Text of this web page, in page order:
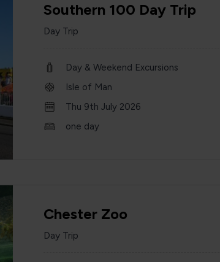
Southern 100 Day Trip
Day Trip
Day & Weekend Excursions
Isle of Man
Thu 9th July 2026
one day
Chester Zoo
Day Trip